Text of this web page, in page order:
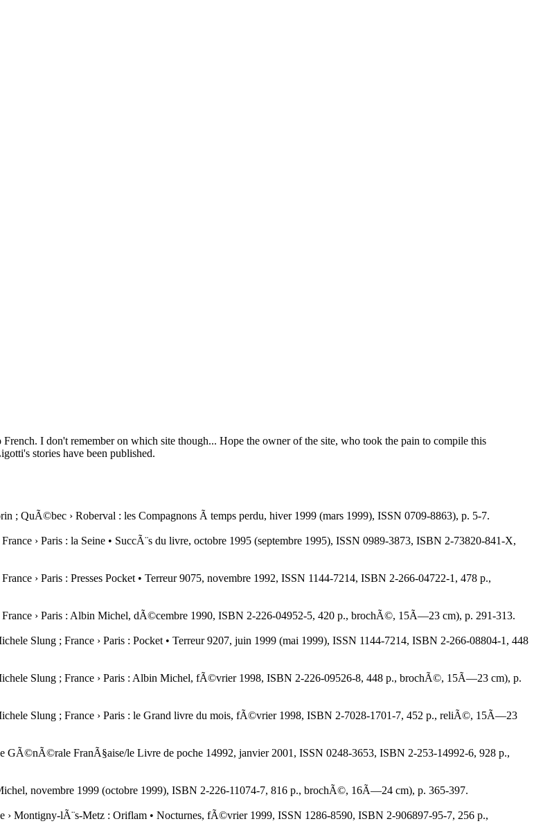
I don't remember on which site though... Hope the owner of the site, who took the pain to compile this
stories have been published.
; QuÃ©bec › Roberval : les Compagnons Ã temps perdu, hiver 1999 (mars 1999), ISSN 0709-8863), p. 5-7.
› Paris : la Seine • SuccÃ¨s du livre, octobre 1995 (septembre 1995), ISSN 0989-3873, ISBN 2-73820-841-X,
› Paris : Presses Pocket • Terreur 9075, novembre 1992, ISSN 1144-7214, ISBN 2-266-04722-1, 478 p.,
France › Paris : Albin Michel, dÃ©cembre 1990, ISBN 2-226-04952-5, 420 p., brochÃ©, 15Ã—23 cm), p. 291-313.
Slung ; France › Paris : Pocket • Terreur 9207, juin 1999 (mai 1999), ISSN 1144-7214, ISBN 2-266-08804-1, 448
Slung ; France › Paris : Albin Michel, fÃ©vrier 1998, ISBN 2-226-09526-8, 448 p., brochÃ©, 15Ã—23 cm), p.
Slung ; France › Paris : le Grand livre du mois, fÃ©vrier 1998, ISBN 2-7028-1701-7, 452 p., reliÃ©, 15Ã—23
GÃ©nÃ©rale FranÃ§aise/le Livre de poche 14992, janvier 2001, ISSN 0248-3653, ISBN 2-253-14992-6, 928 p.,
novembre 1999 (octobre 1999), ISBN 2-226-11074-7, 816 p., brochÃ©, 16Ã—24 cm), p. 365-397.
› Montigny-lÃ¨s-Metz : Oriflam • Nocturnes, fÃ©vrier 1999, ISSN 1286-8590, ISBN 2-906897-95-7, 256 p.,